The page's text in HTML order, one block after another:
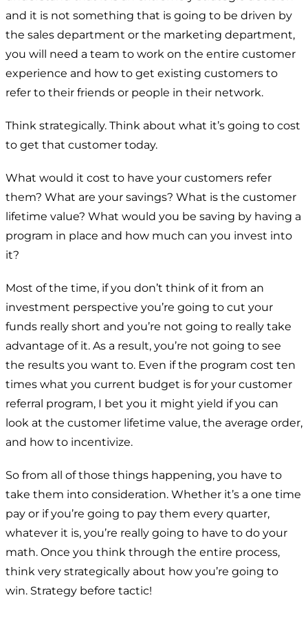
and it is not something that is going to be driven by
the sales department or the marketing department,
you will need a team to work on the entire customer
experience and how to get existing customers to
refer to their friends or people in their network.
Think strategically. Think about what it’s going to cost
to get that customer today.
What would it cost to have your customers refer
them? What are your savings? What is the customer
lifetime value? What would you be saving by having a
program in place and how much can you invest into
it?
Most of the time, if you don’t think of it from an
investment perspective you’re going to cut your
funds really short and you’re not going to really take
advantage of it. As a result, you’re not going to see
the results you want to. Even if the program cost ten
times what you current budget is for your customer
referral program, I bet you it might yield if you can
look at the customer lifetime value, the average order,
and how to incentivize.
So from all of those things happening, you have to
take them into consideration. Whether it’s a one time
pay or if you’re going to pay them every quarter,
whatever it is, you’re really going to have to do your
math. Once you think through the entire process,
think very strategically about how you’re going to
win. Strategy before tactic!